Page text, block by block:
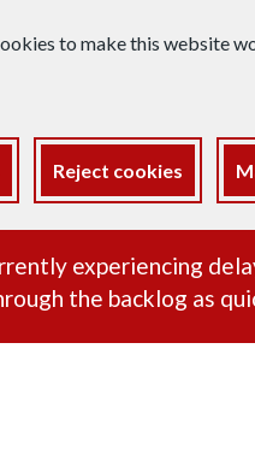
to make this website
Reject cookies
experiencing
the backlog as